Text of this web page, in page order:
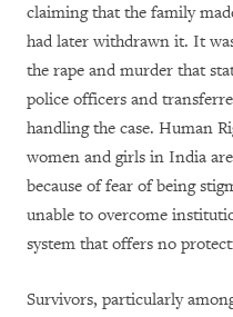
claiming that the family
had later withdrawn it. It
the rape and murder that
police officers and
handling the case. Human
women and girls in India
because of fear of being
unable to overcome
system that offers no
Survivors, particularly